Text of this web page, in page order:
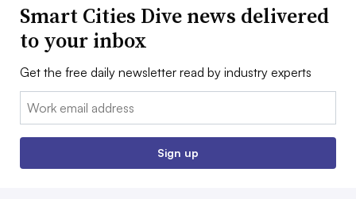
Smart Cities Dive news delivered
to your inbox
Get the free daily newsletter read by industry experts
Email:
Sign up